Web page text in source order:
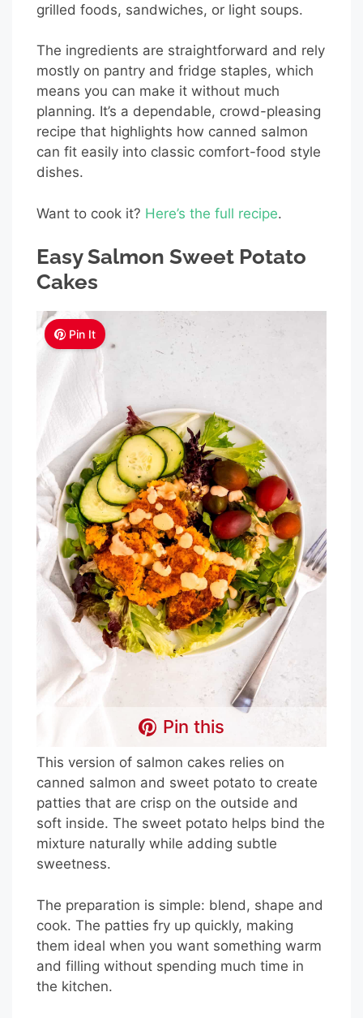
grilled foods, sandwiches, or light soups.
The ingredients are straightforward and rely
mostly on pantry and fridge staples, which
means you can make it without much
planning. It’s a dependable, crowd-pleasing
recipe that highlights how canned salmon
can fit easily into classic comfort-food style
dishes.
Want to cook it? Here’s the full recipe.
Easy Salmon Sweet Potato
Cakes
Pin It
Pin this
This version of salmon cakes relies on
canned salmon and sweet potato to create
patties that are crisp on the outside and
soft inside. The sweet potato helps bind the
mixture naturally while adding subtle
sweetness.
The preparation is simple: blend, shape and
cook. The patties fry up quickly, making
them ideal when you want something warm
and filling without spending much time in
the kitchen.